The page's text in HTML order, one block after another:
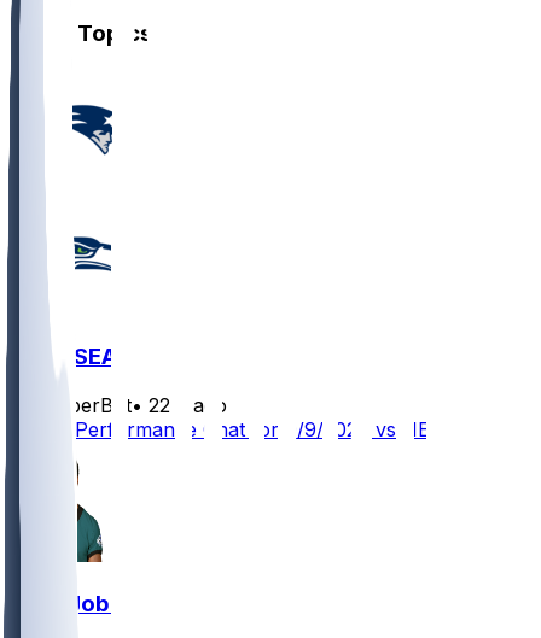
Other Topics
NE @ SEA
SleeperBot• 22 d ago
Player Performance Chat for 9/9/2026 vs NE
Josh Jobe